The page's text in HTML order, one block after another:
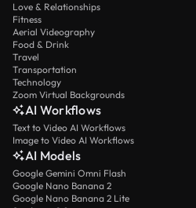
Love & Relationships
Fitness
Aerial Videography
Food & Drink
Travel
Transportation
Technology
Zoom Virtual Backgrounds
AI Workflows
Text to Video AI Workflows
Image to Video AI Workflows
AI Models
Google Gemini Omni Flash
Google Nano Banana 2
Google Nano Banana 2 Lite